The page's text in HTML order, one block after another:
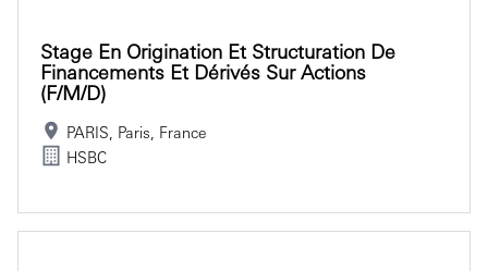
Stage En Origination Et Structuration De
Financements Et Dérivés Sur Actions
(f/m/d)
PARIS, Paris, France
HSBC